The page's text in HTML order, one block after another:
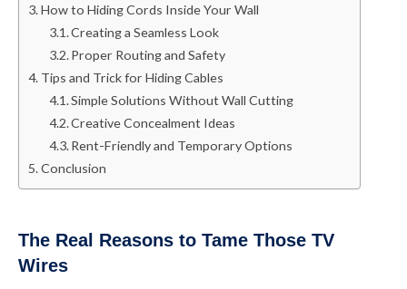
How to Hiding Cords Inside Your Wall
Creating a Seamless Look
Proper Routing and Safety
Tips and Trick for Hiding Cables
Simple Solutions Without Wall Cutting
Creative Concealment Ideas
Rent-Friendly and Temporary Options
Conclusion
The Real Reasons to Tame Those TV
Wires